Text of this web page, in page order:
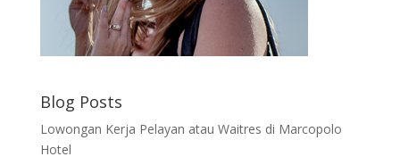
Blog Posts
Lowongan Kerja Pelayan atau Waitres di Marcopolo
Hotel